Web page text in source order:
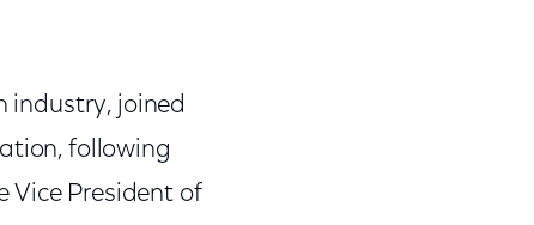
industry, joined
following
Vice President of